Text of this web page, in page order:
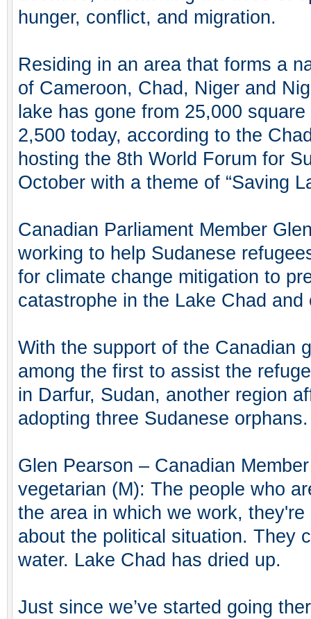
hunger, conflict, and migration.
Residing in an area that forms a
of Cameroon, Chad, Niger and
lake has gone from 25,000
2,500 today, according to the
hosting the 8th World Forum for
October with a theme of “Saving
Canadian Parliament Member
working to help Sudanese
for climate change mitigation to
catastrophe in the Lake Chad
With the support of the Canadian
among the first to assist the
in Darfur, Sudan, another region
adopting three Sudanese orphans.
Glen Pearson – Canadian
vegetarian (M): The people who
the area in which we work,
about the political situation. They
water. Lake Chad has dried up.
Just since we’ve started going